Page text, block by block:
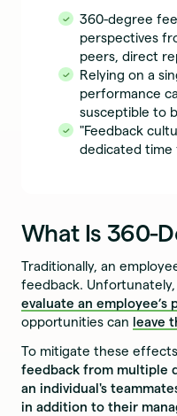
360-degree
perspectives
peers, direct
Relying on a
performance
susceptible to
"Feedback
dedicated time
What Is 360-
Traditionally, an
feedback.
evaluate an employee’s
opportunities can leave
To mitigate these
feedback from multiple
an individual's
in addition to their